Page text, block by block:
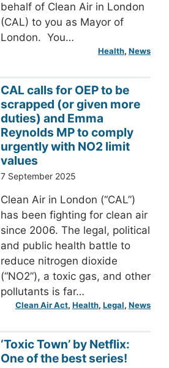
behalf of Clean Air in London
(CAL) to you as Mayor of
London. You…
Health, News
CAL calls for OEP to be
scrapped (or given more
duties) and Emma
Reynolds MP to comply
urgently with NO2 limit
values
7 September 2025
Clean Air in London (“CAL”)
has been fighting for clean air
since 2006. The legal, political
and public health battle to
reduce nitrogen dioxide
(“NO2”), a toxic gas, and other
pollutants is far…
Clean Air Act, Health, Legal, News
‘Toxic Town’ by Netflix:
One of the best series!